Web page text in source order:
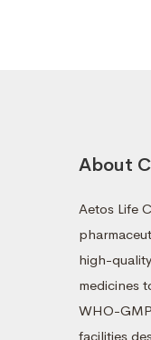
About
Aetos Life
high-
medicines
WHO-
facilities